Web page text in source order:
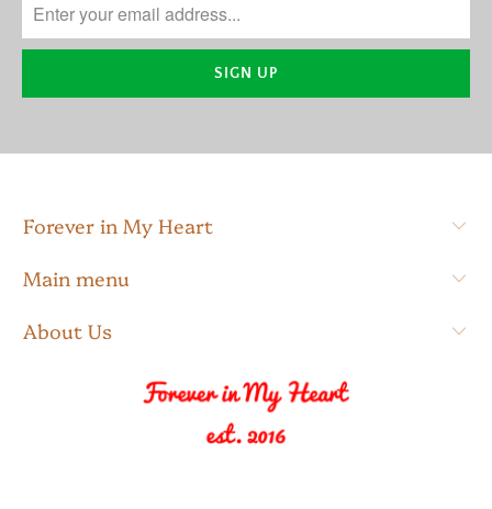
Forever in My Heart
Main menu
About Us